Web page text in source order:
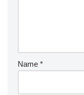
Name *